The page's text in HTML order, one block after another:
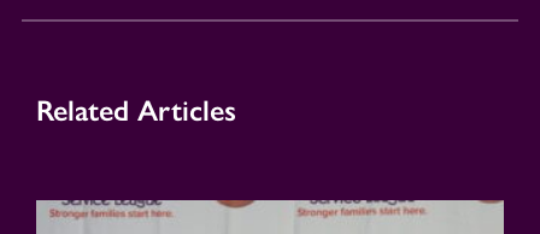
Related Articles